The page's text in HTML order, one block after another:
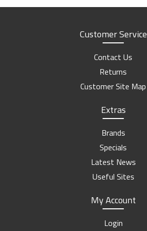
Customer Service
Contact Us
Returns
Customer Site Map
Extras
Brands
Specials
Latest News
Useful Sites
My Account
Login